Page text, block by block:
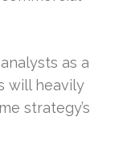
as a
will heavily
strategy’s